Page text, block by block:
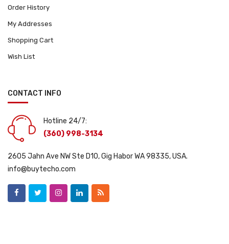
Order History
My Addresses
Shopping Cart
Wish List
CONTACT INFO
Hotline 24/7:
(360) 998-3134
2605 Jahn Ave NW Ste D10, Gig Habor WA 98335, USA.
info@buytecho.com